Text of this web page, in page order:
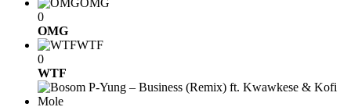
0
OMG
WTF
0
WTF